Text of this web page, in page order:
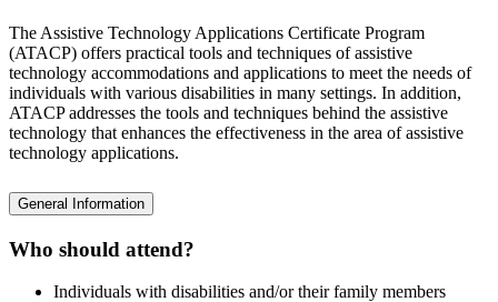
The Assistive Technology Applications Certificate Program
(ATACP) offers practical tools and techniques of assistive
technology accommodations and applications to meet the needs of
individuals with various disabilities in many settings. In addition,
ATACP addresses the tools and techniques behind the assistive
technology that enhances the effectiveness in the area of assistive
technology applications.
General Information
Who should attend?
Individuals with disabilities and/or their family members